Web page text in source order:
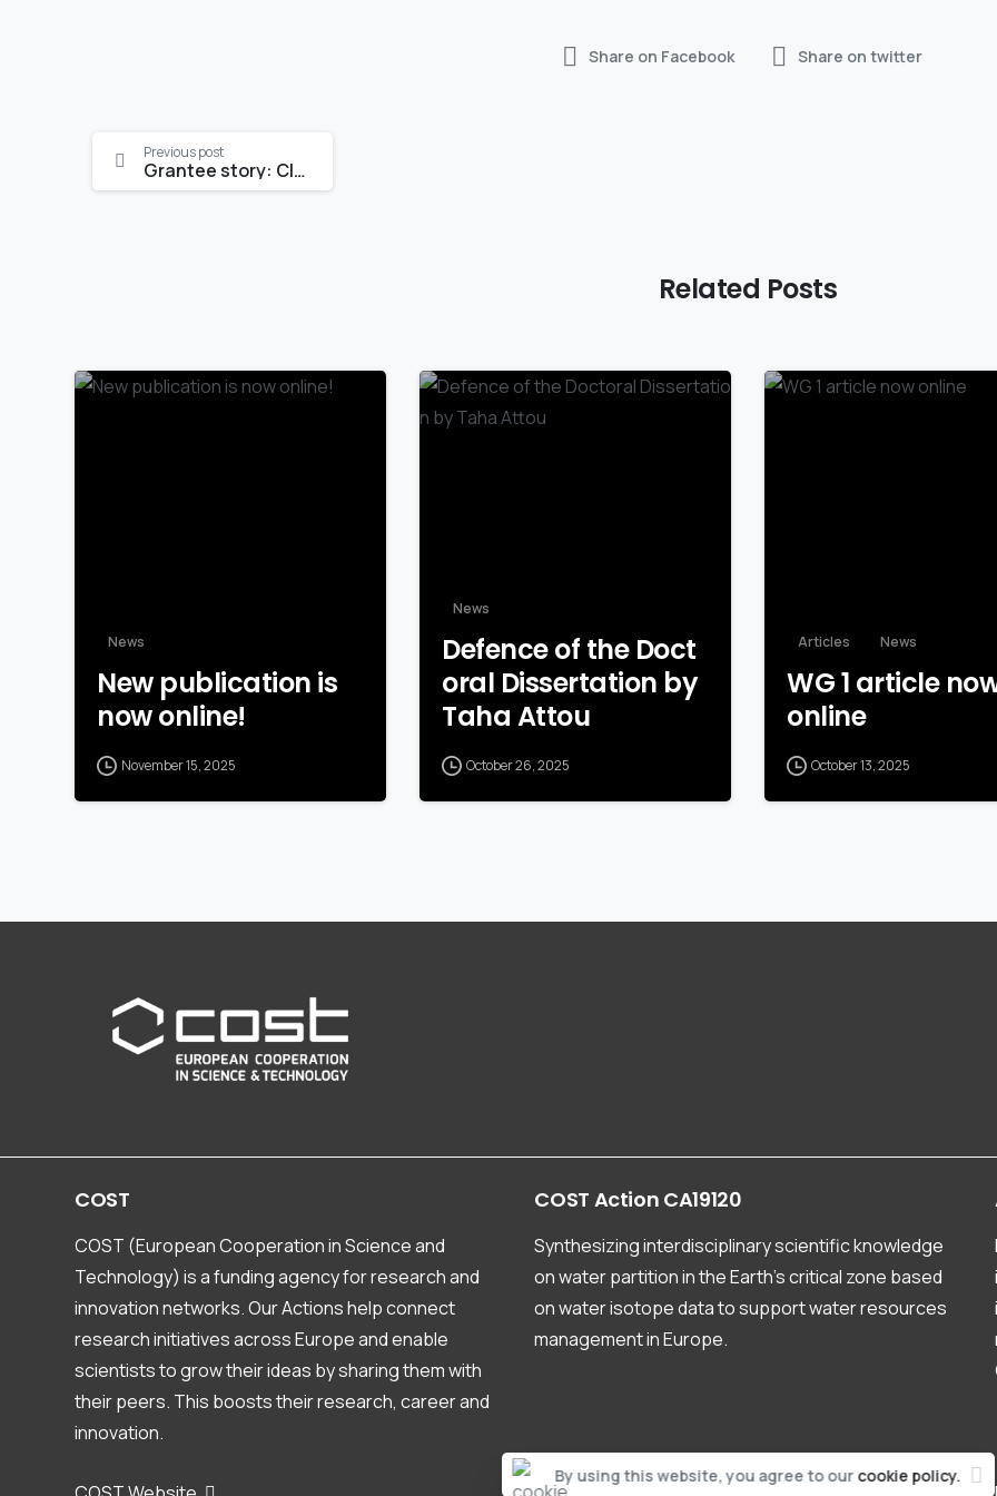
Share on Facebook Share on twitter
Continue
Reading
Previous post
Grantee story: Clara Rohde
Related Posts
News
New publication is
now online!
November 15, 2025
News
Defence of the Doct
oral Dissertation by
Taha Attou
October 26, 2025
Articles News
WG 1 article
online
October 13, 2025
COST
COST (European Cooperation in Science and
Technology) is a funding agency for research and
innovation networks. Our Actions help connect
research initiatives across Europe and enable
scientists to grow their ideas by sharing them with
their peers. This boosts their research, career and
innovation.
COST Action CA19120
Synthesizing interdisciplinary scientific knowledge
on water partition in the Earth’s critical zone based
on water isotope data to support water resources
management in Europe.
By using this website, you agree to ourcookie policy.